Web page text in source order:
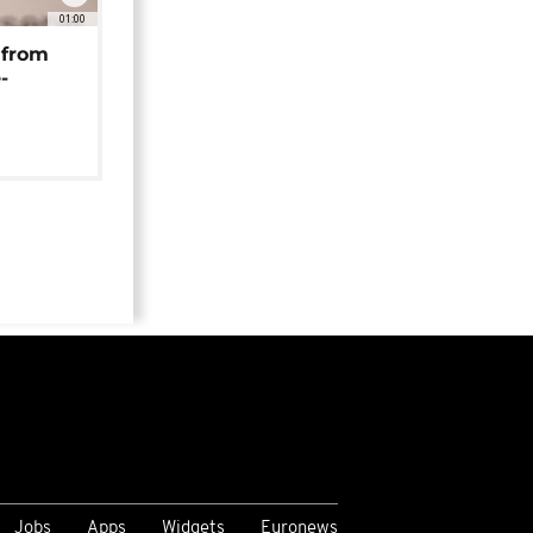
01:00
Jobs Apps Widgets Euronews